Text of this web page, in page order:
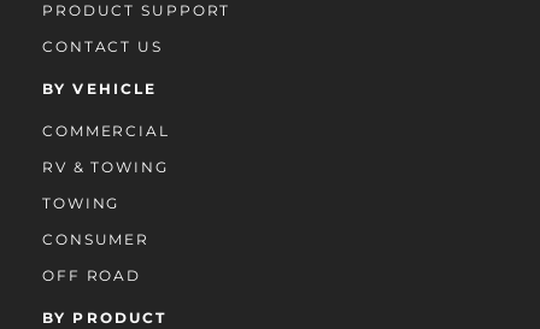
PRODUCT SUPPORT
CONTACT US
BY VEHICLE
COMMERCIAL
RV & TOWING
TOWING
CONSUMER
OFF ROAD
BY PRODUCT